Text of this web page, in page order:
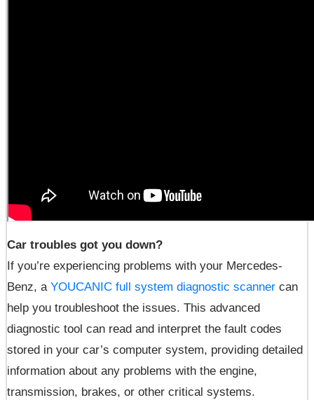
Car troubles got you down?
If you’re experiencing problems with your Mercedes-
Benz, a YOUCANIC full system diagnostic scanner can
help you troubleshoot the issues. This advanced
diagnostic tool can read and interpret the fault codes
stored in your car’s computer system, providing detailed
information about any problems with the engine,
transmission, brakes, or other critical systems.